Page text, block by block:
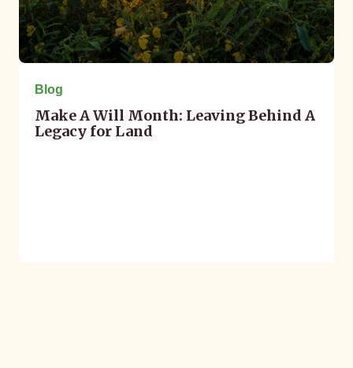
Blog
Make A Will Month: Leaving Behind A
Legacy for Land